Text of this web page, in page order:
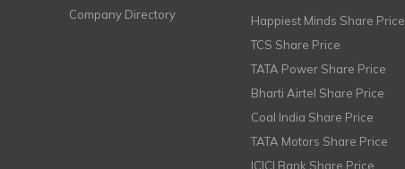
Company Directory
Happiest Minds Share Price
TCS Share Price
TATA Power Share Price
Bharti Airtel Share Price
Coal India Share Price
TATA Motors Share Price
ICICI Bank Share Price